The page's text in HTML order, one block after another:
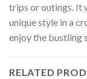
trips or outings. It
unique style in a
enjoy the bustling
RELATED